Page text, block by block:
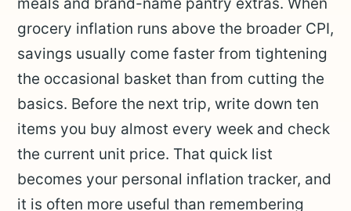
grocery inflation runs above the broader CPI,
savings usually come faster from tightening
the occasional basket than from cutting the
basics. Before the next trip, write down ten
items you buy almost every week and check
the current unit price. That quick list
becomes your personal inflation tracker, and
it is often more useful than remembering